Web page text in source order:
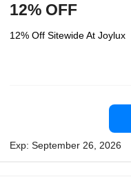
12% OFF
12% Off Sitewide At Joylux
Exp: September 26, 2026